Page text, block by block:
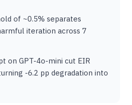
of ~0.5% separates
iteration across 7
on GPT-4o-mini cut EIR
-6.2 pp degradation into